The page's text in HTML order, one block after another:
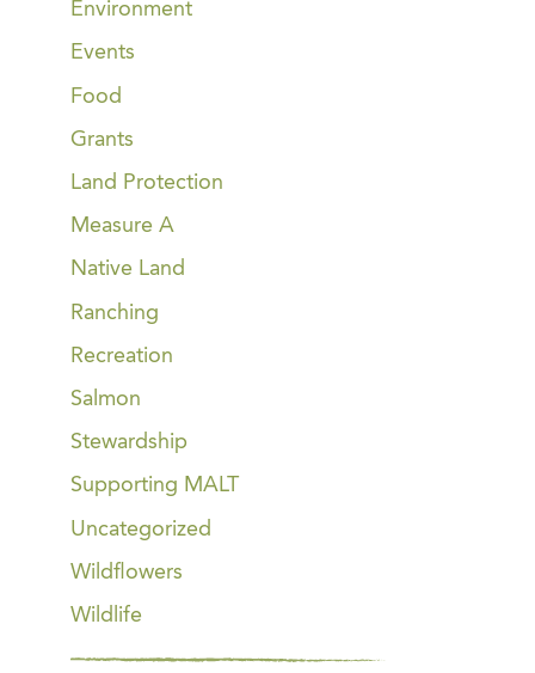
Environment
Events
Food
Grants
Land Protection
Measure A
Native Land
Ranching
Recreation
Salmon
Stewardship
Supporting MALT
Uncategorized
Wildflowers
Wildlife